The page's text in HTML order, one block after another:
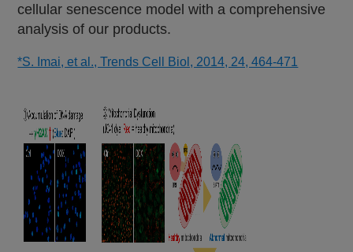
cellular senescence model with a comprehensive
analysis of our products.
*S. Imai, et al., Trends Cell Biol, 2014, 24, 464-471